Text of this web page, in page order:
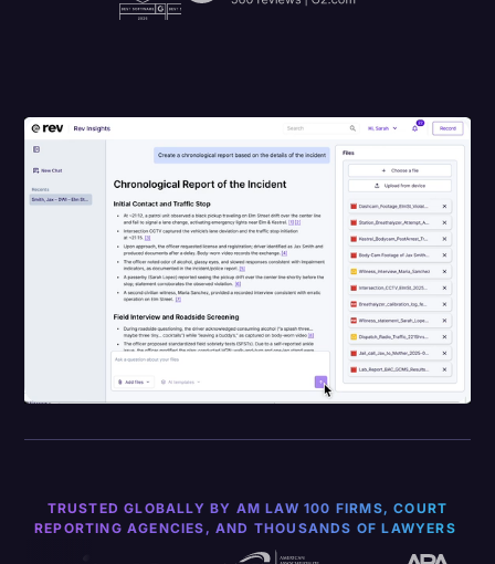
TRUSTED GLOBALLY BY AM LAW 100 FIRMS, COURT
REPORTING AGENCIES, AND THOUSANDS OF LAWYERS